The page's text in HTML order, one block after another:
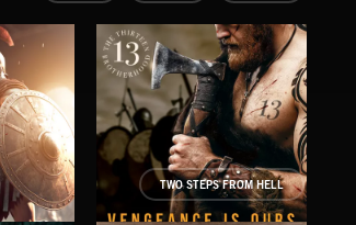
TWO STEPS FROM HELL